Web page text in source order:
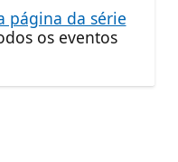
página da série
os eventos